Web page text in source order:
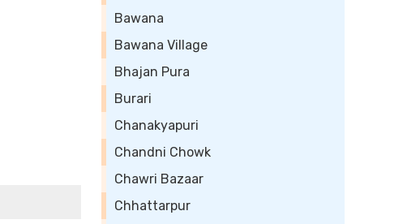
Bawana
Bawana Village
Bhajan Pura
Burari
Chanakyapuri
Chandni Chowk
Chawri Bazaar
Chhattarpur